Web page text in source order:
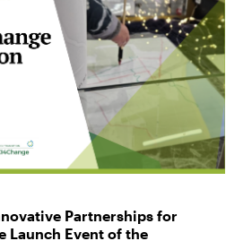
Partnerships for
Launch Event of the